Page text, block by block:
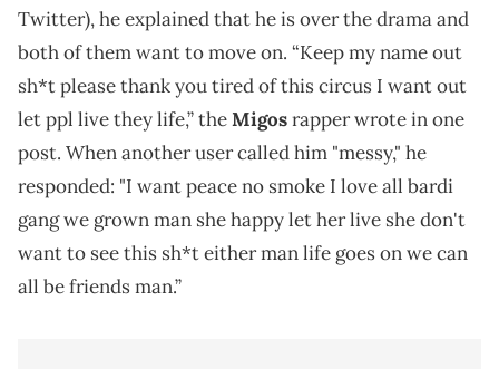
Twitter), he explained that he is over the drama and
both of them want to move on. “Keep my name out
sh*t please thank you tired of this circus I want out
let ppl live they life,” theMigosrapper wrote in one
post. When another user called him "messy," he
responded: "I want peace no smoke I love all bardi
gang we grown man she happy let her live she don't
want to see this sh*t either man life goes on we can
all be friends man.”